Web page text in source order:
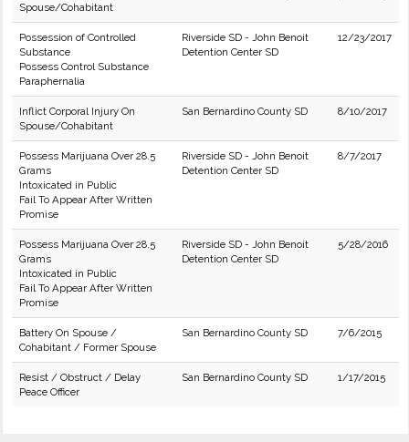
Spouse/Cohabitant
Possession of Controlled
Substance
Possess Control Substance
Paraphernalia
Riverside SD - John Benoit
Detention Center SD
12/23/2017
Inflict Corporal Injury On
Spouse/Cohabitant
San Bernardino County SD 8/10/2017
Possess Marijuana Over 28.5
Grams
Intoxicated in Public
Fail To Appear After Written
Promise
Riverside SD - John Benoit
Detention Center SD
8/7/2017
Possess Marijuana Over 28.5
Grams
Intoxicated in Public
Fail To Appear After Written
Promise
Riverside SD - John Benoit
Detention Center SD
5/28/2016
Battery On Spouse /
Cohabitant / Former Spouse
San Bernardino County SD 7/6/2015
Resist / Obstruct / Delay
Peace Officer
San Bernardino County SD 1/17/2015